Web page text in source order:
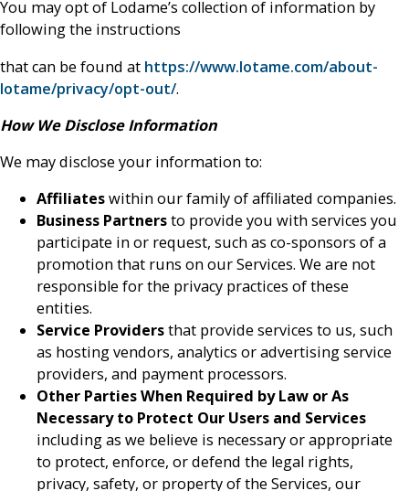
You may opt of Lodame’s collection of information by
following the instructions
that can be found at https://www.lotame.com/about-
lotame/privacy/opt-out/.
How We Disclose Information
We may disclose your information to:
Affiliateswithin our family of affiliated companies.
Business Partnersto provide you with services you
participate in or request, such as co-sponsors of a
promotion that runs on our Services. We are not
responsible for the privacy practices of these
entities.
Service Providersthat provide services to us, such
as hosting vendors, analytics or advertising service
providers, and payment processors.
Other Parties When Required by Law or As
Necessary to Protect Our Users and Services
including as we believe is necessary or appropriate
to protect, enforce, or defend the legal rights,
privacy, safety, or property of the Services, our